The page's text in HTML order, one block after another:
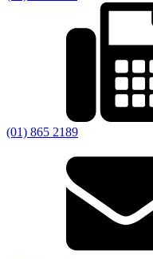
(01) 865 2189